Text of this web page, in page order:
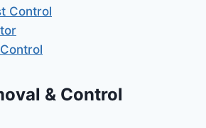
Control
& Control